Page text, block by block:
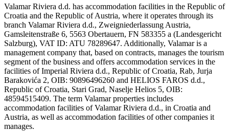
Valamar Riviera d.d. has accommodation facilities in the Republic of
Croatia and the Republic of Austria, where it operates through its
branch Valamar Riviera d.d., Zweigniederlassung Austria,
Gamsleitenstraße 6, 5563 Obertauern, FN 583355 a (Landesgericht
Salzburg), VAT ID: ATU 78289647. Additionally, Valamar is a
management company that, based on contracts, manages the tourism
segment of the business and offers accommodation services in the
facilities of Imperial Riviera d.d., Republic of Croatia, Rab, Jurja
Barakovića 2, OIB: 90896496260 and HELIOS FAROS d.d.,
Republic of Croatia, Stari Grad, Naselje Helios 5, OIB:
48594515409. The term Valamar properties includes
accommodation facilities of Valamar Riviera d.d., in Croatia and
Austria, as well as accommodation facilities of other companies it
manages.